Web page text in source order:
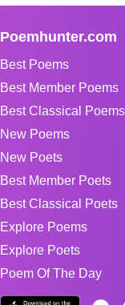
Poemhunter.com
Best Poems
Best Member Poems
Best Classical Poems
New Poems
New Poets
Best Member Poets
Best Classical Poets
Explore Poems
Explore Poets
Poem Of The Day